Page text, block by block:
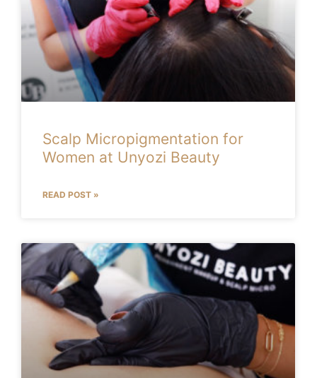
Scalp Micropigmentation for
Women at Unyozi Beauty
READ POST »